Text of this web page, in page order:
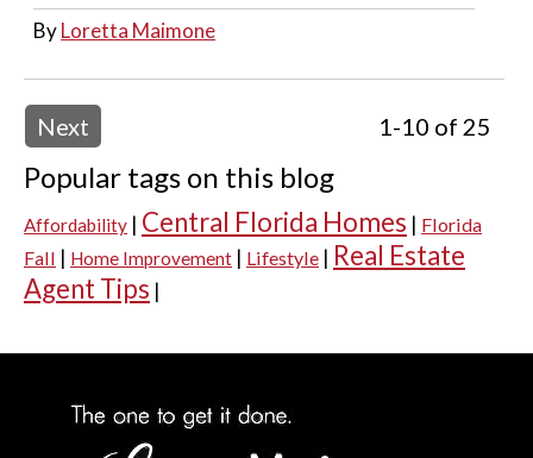
ByLoretta Maimone
Next 1-10 of 25
Popular tags on this blog
Affordability | Central Florida Homes | Florida
Fall | Home Improvement | Lifestyle | Real Estate
Agent Tips |